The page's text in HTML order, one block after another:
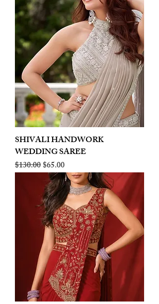
SHIVALI HANDWORK
WEDDING SAREE
Regular Price
$130.00Sale Price
$65.00